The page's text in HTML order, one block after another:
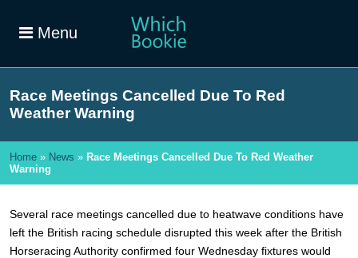
Menu
Race Meetings Cancelled Due To Red
Weather Warning
Home » News » Race Meetings Cancelled Due To Red Weather
Warning
Several race meetings cancelled due to heatwave conditions have
left the British racing schedule disrupted this week after the British
Horseracing Authority confirmed four Wednesday fixtures would